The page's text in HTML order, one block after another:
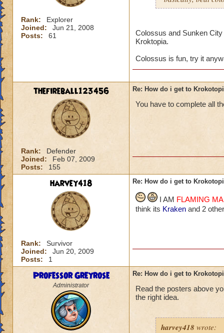
Rank:
Explorer
Joined:
Jun 21, 2008
Posts:
61
Colossus and Sunken
Kroktopia.
Colossus is fun, try it
thefireball123456
Rank:
Defender
Joined:
Feb 07, 2009
Posts:
155
Re: How do i get to
You have to complete all
harvey418
Rank:
Survivor
Joined:
Jun 20, 2009
Posts:
1
Re: How do i get to
I AM FLAMING
think its Kraken and 2
Professor Greyrose
Administrator
Re: How do i get to
Read the posters above
the right idea.
harvey418 wrote: